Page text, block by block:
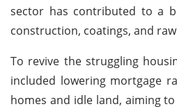
sector has contributed to a
construction, coatings, and
To revive the struggling
included lowering mortgage
homes and idle land, aiming